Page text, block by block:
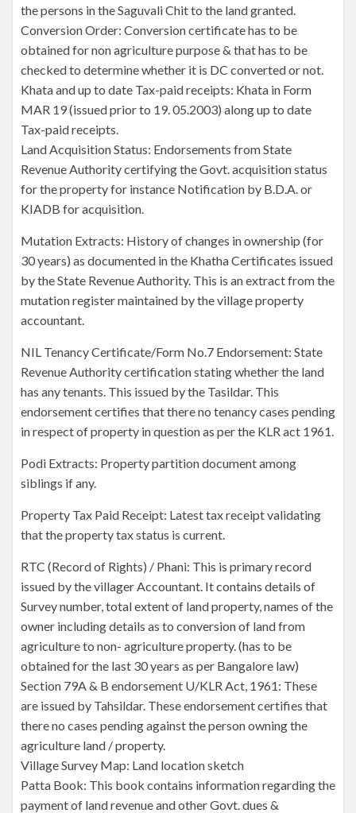
the persons in the Saguvali Chit to the land granted.
Conversion Order: Conversion certificate has to be
obtained for non agriculture purpose & that has to be
checked to determine whether it is DC converted or not.
Khata and up to date Tax-paid receipts: Khata in Form
MAR 19 (issued prior to 19. 05.2003) along up to date
Tax-paid receipts.
Land Acquisition Status: Endorsements from State
Revenue Authority certifying the Govt. acquisition status
for the property for instance Notification by B.D.A. or
KIADB for acquisition.
Mutation Extracts: History of changes in ownership (for
30 years) as documented in the Khatha Certificates issued
by the State Revenue Authority. This is an extract from the
mutation register maintained by the village property
accountant.
NIL Tenancy Certificate/Form No.7 Endorsement: State
Revenue Authority certification stating whether the land
has any tenants. This issued by the Tasildar. This
endorsement certifies that there no tenancy cases pending
in respect of property in question as per the KLR act 1961.
Podi Extracts: Property partition document among
siblings if any.
Property Tax Paid Receipt: Latest tax receipt validating
that the property tax status is current.
RTC (Record of Rights) / Phani: This is primary record
issued by the villager Accountant. It contains details of
Survey number, total extent of land property, names of the
owner including details as to conversion of land from
agriculture to non- agriculture property. (has to be
obtained for the last 30 years as per Bangalore law)
Section 79A & B endorsement U/KLR Act, 1961: These
are issued by Tahsildar. These endorsement certifies that
there no cases pending against the person owning the
agriculture land / property.
Village Survey Map: Land location sketch
Patta Book: This book contains information regarding the
payment of land revenue and other Govt. dues &